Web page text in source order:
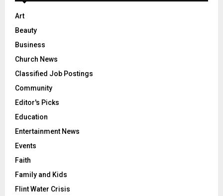
Art
Beauty
Business
Church News
Classified Job Postings
Community
Editor's Picks
Education
Entertainment News
Events
Faith
Family and Kids
Flint Water Crisis